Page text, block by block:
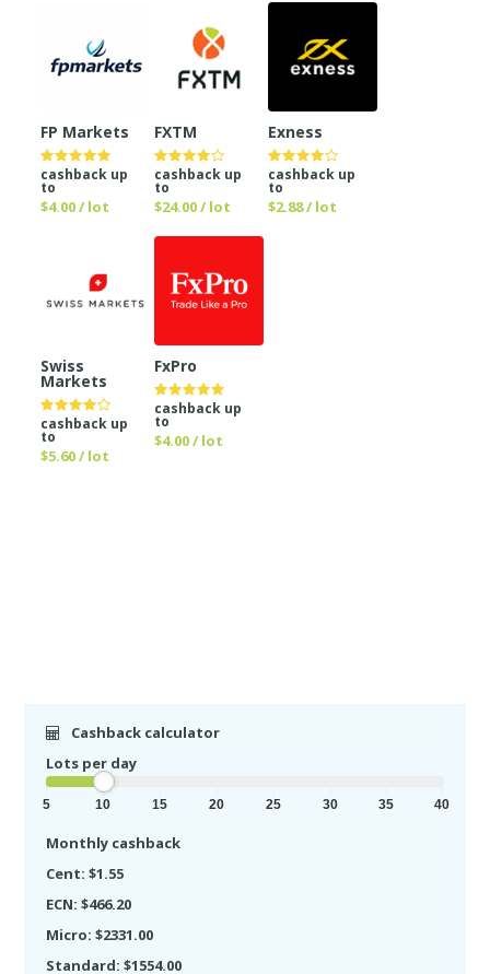
FP Markets
cashback up
to
$4.00 / lot
FXTM
cashback up
to
$24.00 / lot
Exness
cashback up
to
$2.88 / lot
Swiss
Markets
cashback up
to
$5.60 / lot
FxPro
cashback up
to
$4.00 / lot
Cashback calculator
Lots per day
5 10 15 20 25 30 35 40
Monthly cashback
Cent: $1.55
ECN: $466.20
Micro: $2331.00
Standard: $1554.00